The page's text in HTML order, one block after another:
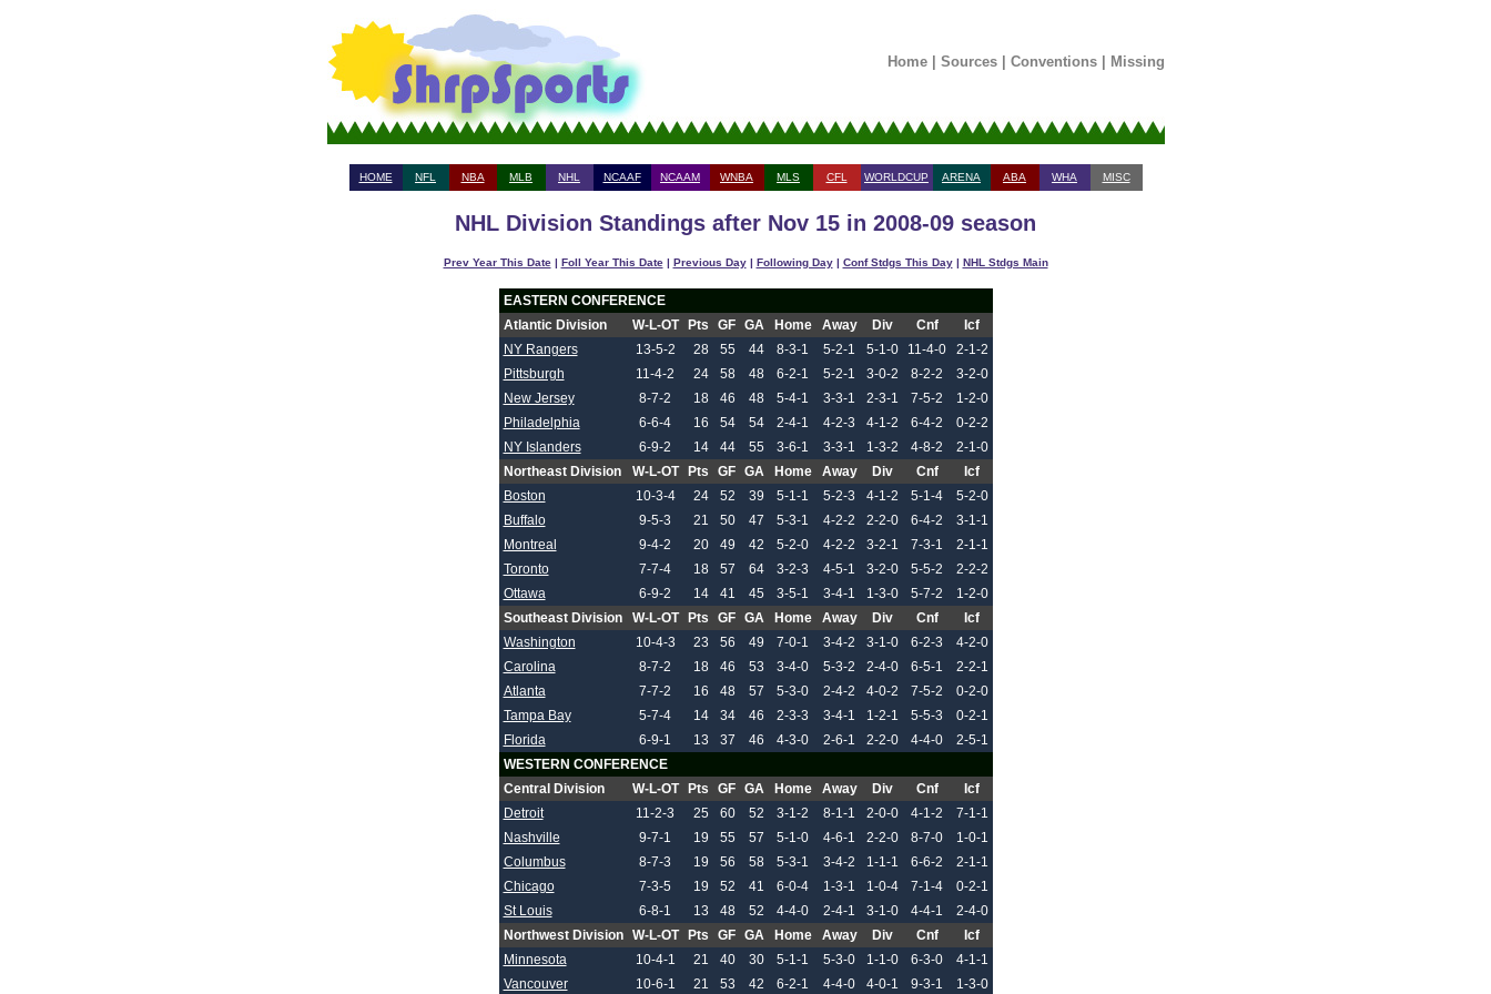
Home| Sources| Conventions| Missing
HOME NFL NBA MLB NHL NCAAF NCAAM WNBA MLS CFL WORLDCUP ARENA ABA WHA MISC
NHL Division Standings after Nov 15 in 2008-09 season
Prev Year This Date| Foll Year This Date| Previous Day| Following Day| Conf Stdgs This Day| NHL Stdgs Main
EASTERN CONFERENCE
Atlantic Division
W-L-OT Pts GF GA Home Away Div Cnf
Icf
NY Rangers
13-5-2 28 55 44 8-3-1 5-2-1 5-1-0 11-4-0
2-1-2
Pittsburgh
11-4-2 24 58 48 6-2-1 5-2-1 3-0-2 8-2-2
3-2-0
New Jersey
8-7-2 18 46 48 5-4-1 3-3-1 2-3-1 7-5-2
1-2-0
Philadelphia
6-6-4 16 54 54 2-4-1 4-2-3 4-1-2 6-4-2
0-2-2
NY Islanders
6-9-2 14 44 55 3-6-1 3-3-1 1-3-2 4-8-2
2-1-0
Northeast Division
W-L-OT Pts GF GA Home Away Div Cnf
Icf
Boston
10-3-4 24 52 39 5-1-1 5-2-3 4-1-2 5-1-4
5-2-0
Buffalo
9-5-3 21 50 47 5-3-1 4-2-2 2-2-0 6-4-2
3-1-1
Montreal
9-4-2 20 49 42 5-2-0 4-2-2 3-2-1 7-3-1
2-1-1
Toronto
7-7-4 18 57 64 3-2-3 4-5-1 3-2-0 5-5-2
2-2-2
Ottawa
6-9-2 14 41 45 3-5-1 3-4-1 1-3-0 5-7-2
1-2-0
Southeast Division
W-L-OT Pts GF GA Home Away Div Cnf
Icf
Washington
10-4-3 23 56 49 7-0-1 3-4-2 3-1-0 6-2-3
4-2-0
Carolina
8-7-2 18 46 53 3-4-0 5-3-2 2-4-0 6-5-1
2-2-1
Atlanta
7-7-2 16 48 57 5-3-0 2-4-2 4-0-2 7-5-2
0-2-0
Tampa Bay
5-7-4 14 34 46 2-3-3 3-4-1 1-2-1 5-5-3
0-2-1
Florida
6-9-1 13 37 46 4-3-0 2-6-1 2-2-0 4-4-0
2-5-1
WESTERN CONFERENCE
Central Division
W-L-OT Pts GF GA Home Away Div Cnf
Icf
Detroit
11-2-3 25 60 52 3-1-2 8-1-1 2-0-0 4-1-2
7-1-1
Nashville
9-7-1 19 55 57 5-1-0 4-6-1 2-2-0 8-7-0
1-0-1
Columbus
8-7-3 19 56 58 5-3-1 3-4-2 1-1-1 6-6-2
2-1-1
Chicago
7-3-5 19 52 41 6-0-4 1-3-1 1-0-4 7-1-4
0-2-1
St Louis
6-8-1 13 48 52 4-4-0 2-4-1 3-1-0 4-4-1
2-4-0
Northwest Division
W-L-OT Pts GF GA Home Away Div Cnf
Icf
Minnesota
10-4-1 21 40 30 5-1-1 5-3-0 1-1-0 6-3-0
4-1-1
Vancouver
10-6-1 21 53 42 6-2-1 4-4-0 4-0-1 9-3-1 1-3-0